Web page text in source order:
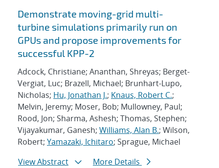
Demonstrate moving-grid multi-
turbine simulations primarily run on
GPUs and propose improvements for
successful KPP-2
Adcock, Christiane; Ananthan, Shreyas; Berget-
Vergiat, Luc; Brazell, Michael; Brunhart-Lupo,
Nicholas; Hu, Jonathan J.; Knaus, Robert C.;
Melvin, Jeremy; Moser, Bob; Mullowney, Paul;
Rood, Jon; Sharma, Ashesh; Thomas, Stephen;
Vijayakumar, Ganesh; Williams, Alan B.; Wilson,
Robert; Yamazaki, Ichitaro; Sprague, Michael
View Abstract
More Details